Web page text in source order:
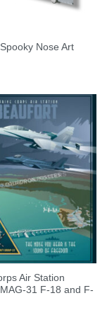
Nose Art
Air Station
31 F-18 and F-